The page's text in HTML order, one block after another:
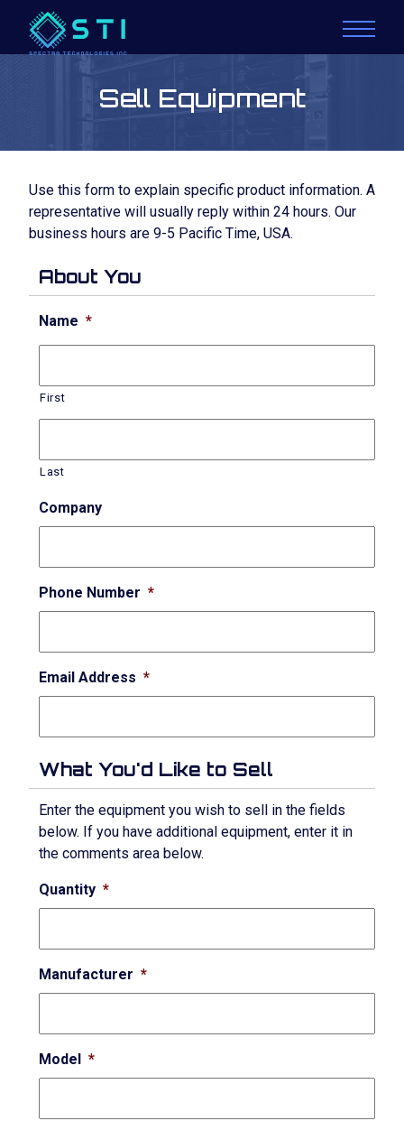
Sell Equipment
Use this form to explain specific product information. A
representative will usually reply within 24 hours. Our
business hours are 9-5 Pacific Time, USA.
About You
Name *
First
Last
Company
Phone Number *
Email Address *
What You'd Like to Sell
Enter the equipment you wish to sell in the fields
below. If you have additional equipment, enter it in
the comments area below.
Quantity *
Manufacturer *
Model *